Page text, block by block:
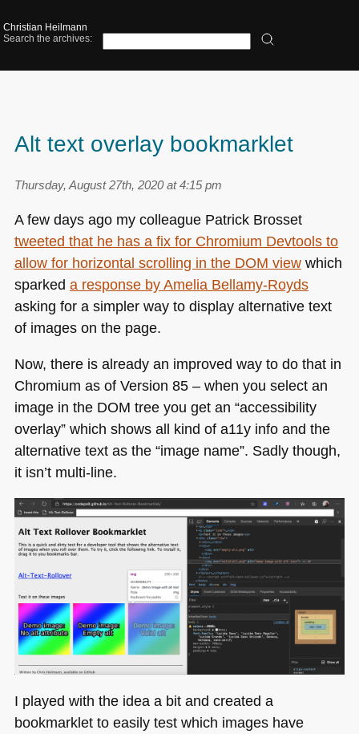
Christian Heilmann
Search the archives:
Alt text overlay bookmarklet
Thursday, August 27th, 2020 at 4:15 pm
A few days ago my colleague Patrick Brosset
tweeted that he has a fix for Chromium Devtools to
allow for horizontal scrolling in the DOM viewwhich
sparked a response by Amelia Bellamy-Royds
asking for a simpler way to display alternative text
of images on the page.
Now, there is already an improved way to do that in
Chromium as of Version 85 – when you select an
image in the DOM tree you get an “accessibility
overlay” which shows all kind of a11y info and the
alternative text as the “image name”. Sadly though,
it isn’t multi-line.
I played with the idea a bit and created a
bookmarklet to easily test which images have